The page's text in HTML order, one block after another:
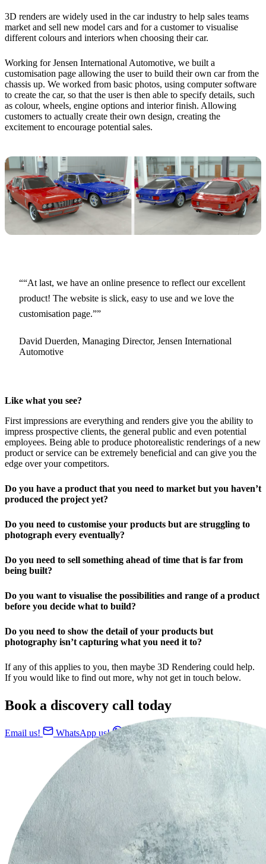
3D renders are widely used in the car industry to help sales teams
market and sell new model cars and for a customer to visualise
different colours and interiors when choosing their car.
Working for Jensen International Automotive, we built a
customisation page allowing the user to build their own car from the
chassis up. We worked from basic photos, using computer software
to create the car, so that the user is then able to specify details, such
as colour, wheels, engine options and interior finish. Allowing
customers to actually create their own design, creating the
excitement to encourage potential sales.
“At last, we have an online presence to reflect our excellent
product! The website is slick, easy to use and we love the
customisation page.”
David Duerden, Managing Director, Jensen International
Automotive
Like what you see?
First impressions are everything and renders give you the ability to
impress prospective clients, the general public and even potential
employees. Being able to produce photorealistic renderings of a new
product or service can be extremely beneficial and can give you the
edge over your competitors.
Do you have a product that you need to market but you haven’t
produced the project yet?
Do you need to customise your products but are struggling to
photograph every eventually?
Do you need to sell something ahead of time that is far from
being built?
Do you want to visualise the possibilities and range of a product
before you decide what to build?
Do you need to show the detail of your products but
photography isn’t capturing what you need it to?
If any of this applies to you, then maybe 3D Rendering could help.
If you would like to find out more, why not get in touch below.
Book a discovery call today
Email us! WhatsApp us!